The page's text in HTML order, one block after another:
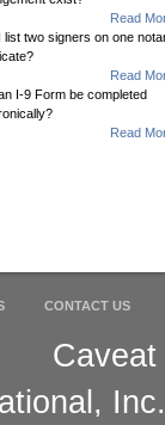
Read
list two signers on one
Read
I-9 Form be completed
Read
CONTACT US